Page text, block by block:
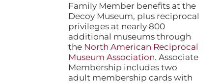
Family Member benefits at the
Decoy Museum, plus reciprocal
privileges at nearly 800
additional museums through
the North American Reciprocal
Museum Association. Associate
Membership includes two
adult membership cards with